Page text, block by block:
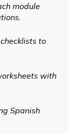
module
to
with
Spanish